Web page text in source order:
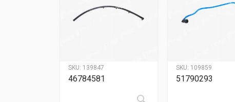
SKU: 139847
46784581
SKU: 109859
51790293